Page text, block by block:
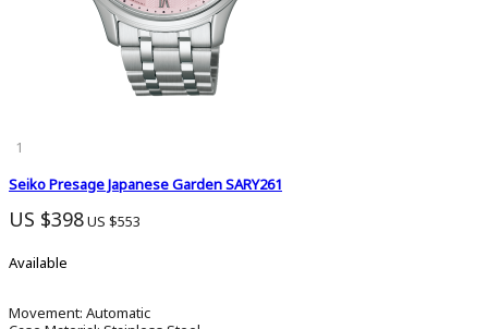
1
Seiko Presage Japanese Garden SARY261
US $398US $553
Available
Movement: Automatic